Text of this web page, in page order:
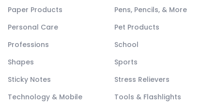
Paper Products
Pens, Pencils, & More
Personal Care
Pet Products
Professions
School
Shapes
Sports
Sticky Notes
Stress Relievers
Technology & Mobile
Tools & Flashlights